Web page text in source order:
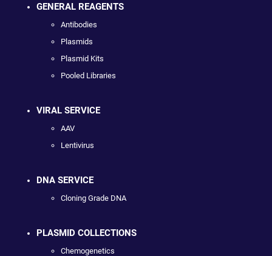
GENERAL REAGENTS
Antibodies
Plasmids
Plasmid Kits
Pooled Libraries
VIRAL SERVICE
AAV
Lentivirus
DNA SERVICE
Cloning Grade DNA
PLASMID COLLECTIONS
Chemogenetics